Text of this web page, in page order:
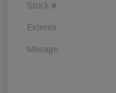
Stock #
Exterior
Mileage